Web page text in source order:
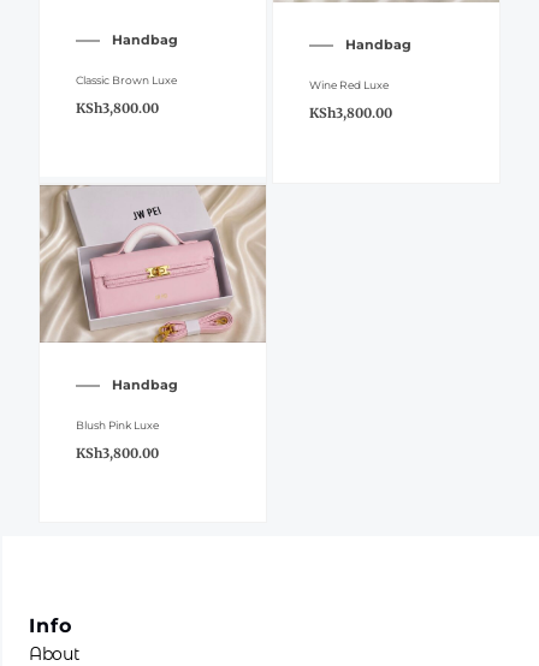
Handbag
Classic Brown Luxe
KSh3,800.00
Handbag
Wine Red Luxe
KSh3,800.00
Handbag
Blush Pink Luxe
KSh3,800.00
Info
About